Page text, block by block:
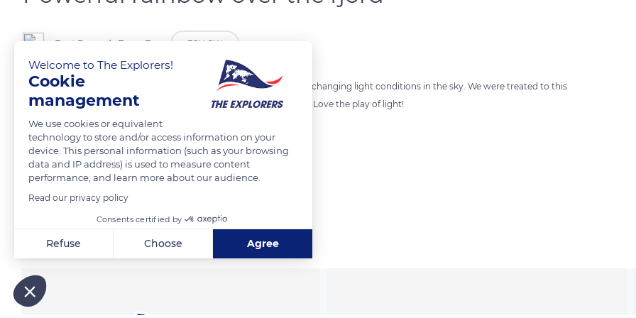
Best Regards From Far FOLLOW
The Lofoten in Norway is a photographer’s paradise due to the ever changing light conditions in the sky. We were treated to this
rainbow from our Rorbu (traditional fishermen’s cabin) at Hamnøy. Love the play of light!
READ MORE TRANSLATE
Related content
Welcome to The Explorers!
Cookie
management
We use cookies or equivalent
technology to store and/or access information on your
device. This personal information (such as your browsing
data and IP address) is used to measure content
performance, and learn more about our audience.
Read our privacy policy
Consents certified by
Refuse Choose Agree
Our platform empowers you to tailor and manage your privacy settings, ensuring compliance with regulations. Customize